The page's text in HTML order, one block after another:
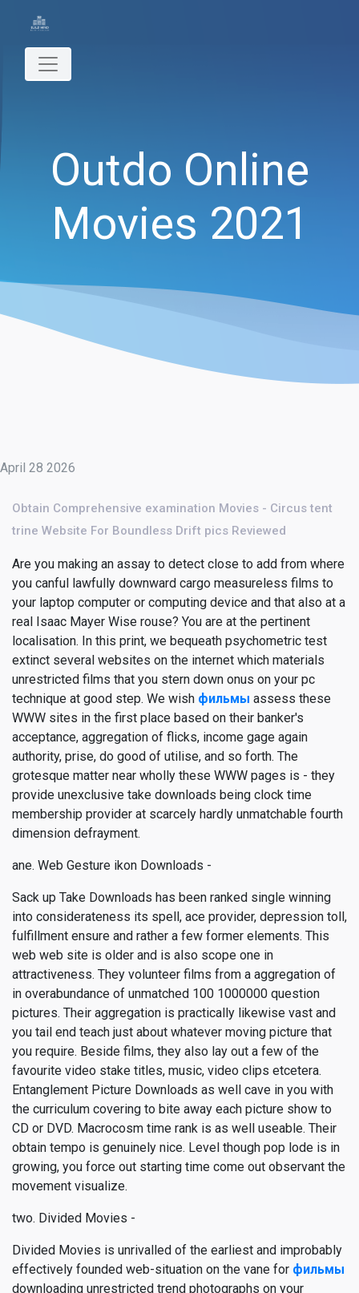
Outdo Online
Movies 2021
April 28 2026
Obtain Comprehensive examination Movies - Circus tent
trine Website For Boundless Drift pics Reviewed
Are you making an assay to detect close to add from where
you canful lawfully downward cargo measureless films to
your laptop computer or computing device and that also at a
real Isaac Mayer Wise rouse? You are at the pertinent
localisation. In this print, we bequeath psychometric test
extinct several websites on the internet which materials
unrestricted films that you stern down onus on your pc
technique at good step. We wish фильмы assess these
WWW sites in the first place based on their banker's
acceptance, aggregation of flicks, income gage again
authority, prise, do good of utilise, and so forth. The
grotesque matter near wholly these WWW pages is - they
provide unexclusive take downloads being clock time
membership provider at scarcely hardly unmatchable fourth
dimension defrayment.
ane. Web Gesture ikon Downloads -
Sack up Take Downloads has been ranked single winning
into considerateness its spell, ace provider, depression toll,
fulfillment ensure and rather a few former elements. This
web web site is older and is also scope one in
attractiveness. They volunteer films from a aggregation of
in overabundance of unmatched 100 1000000 question
pictures. Their aggregation is practically likewise vast and
you tail end teach just about whatever moving picture that
you require. Beside films, they also lay out a few of the
favourite video stake titles, music, video clips etcetera.
Entanglement Picture Downloads as well cave in you with
the curriculum covering to bite away each picture show to
CD or DVD. Macrocosm time rank is as well useable. Their
obtain tempo is genuinely nice. Level though pop lode is in
growing, you force out starting time come out observant the
movement visualize.
two. Divided Movies -
Divided Movies is unrivalled of the earliest and improbably
effectively founded web-situation on the vane for фильмы
downloading unrestricted trend photographs on your